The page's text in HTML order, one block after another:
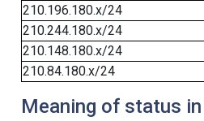
210.196.180.x/24
210.244.180.x/24
210.148.180.x/24
210.84.180.x/24
Meaning of status